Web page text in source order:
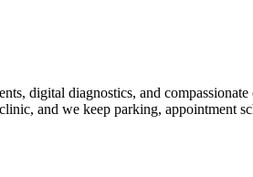
digital diagnostics, and compassionate
and we keep parking, appointment